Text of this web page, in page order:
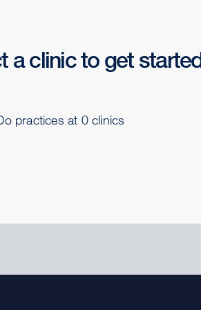
a clinic to get
practices at 0 clinics